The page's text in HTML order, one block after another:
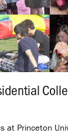
at Princeton